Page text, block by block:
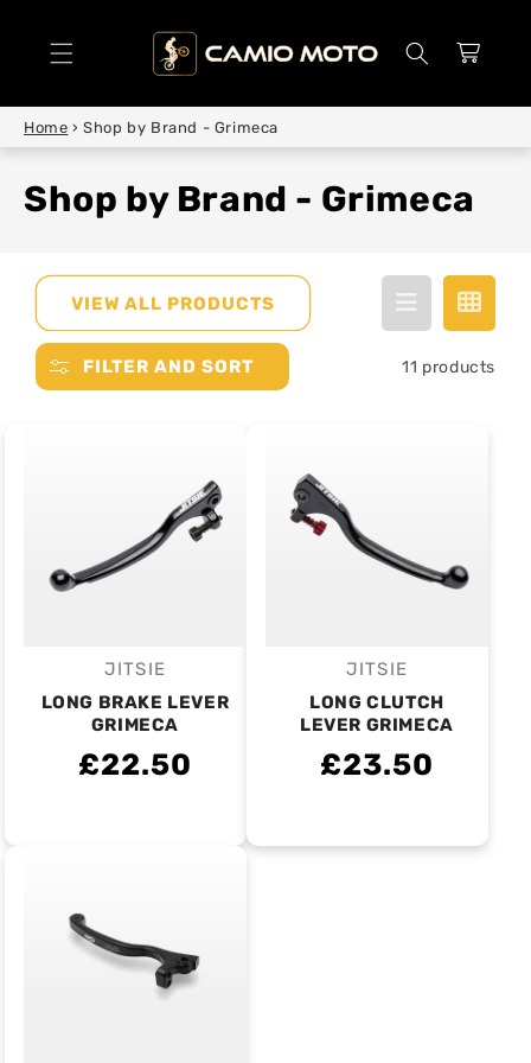
Cart
Home › Shop by Brand - Grimeca
Shop by Brand - Grimeca
VIEW ALL PRODUCTS
FILTER AND SORT 11 products
Vendor:
JITSIE
LONG BRAKE LEVER
GRIMECA
£22.50
Vendor:
JITSIE
LONG CLUTCH
LEVER GRIMECA
£23.50